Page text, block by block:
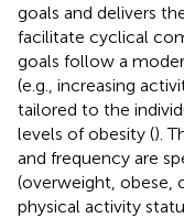
goals and delivers
facilitate cyclical
goals follow a
(e.g., increasing
tailored to the
levels of obesity ().
and frequency are
(overweight, obese,
physical activity